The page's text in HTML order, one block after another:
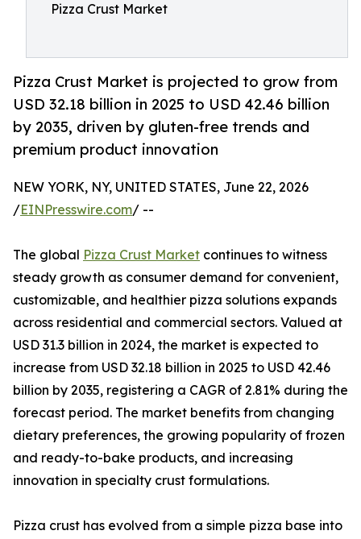
Pizza Crust Market
Pizza Crust Market is projected to grow from
USD 32.18 billion in 2025 to USD 42.46 billion
by 2035, driven by gluten-free trends and
premium product innovation
NEW YORK, NY, UNITED STATES, June 22, 2026
/EINPresswire.com/ --
The global Pizza Crust Market continues to witness
steady growth as consumer demand for convenient,
customizable, and healthier pizza solutions expands
across residential and commercial sectors. Valued at
USD 31.3 billion in 2024, the market is expected to
increase from USD 32.18 billion in 2025 to USD 42.46
billion by 2035, registering a CAGR of 2.81% during the
forecast period. The market benefits from changing
dietary preferences, the growing popularity of frozen
and ready-to-bake products, and increasing
innovation in specialty crust formulations.
Pizza crust has evolved from a simple pizza base into